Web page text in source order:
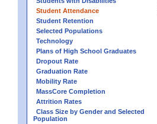
Student Attendance
Student Retention
Selected Populations
Technology
Plans of High School Graduates
Dropout Rate
Graduation Rate
Mobility Rate
MassCore Completion
Attrition Rates
Class Size by Gender and Selected
Population